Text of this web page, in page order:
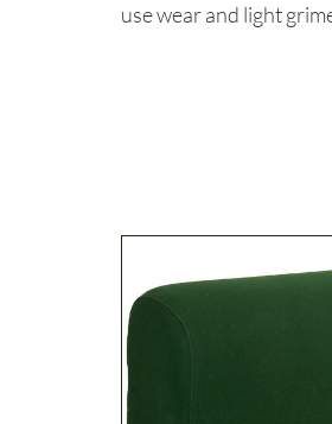
use wear and light